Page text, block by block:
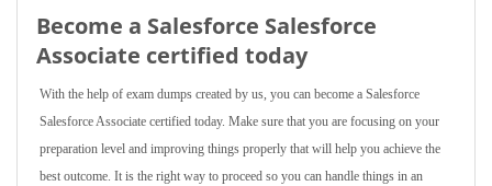
Become a Salesforce Salesforce
Associate certified today
With the help of exam dumps created by us, you can become a Salesforce
Salesforce Associate certified today. Make sure that you are focusing on your
preparation level and improving things properly that will help you achieve the
best outcome. It is the right way to proceed so you can handle things in an